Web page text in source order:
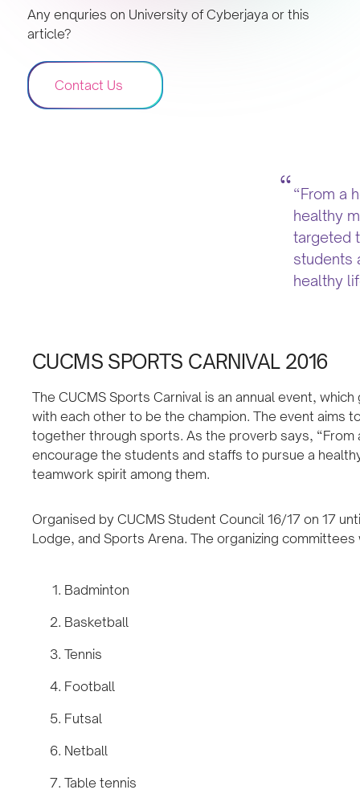
Any enquries on University of Cyberjaya or this
article?
Contact Us
“From a
healthy
targeted
students
healthy
CUCMS SPORTS CARNIVAL 2016
The CUCMS Sports Carnival is an annual event,
with each other to be the champion. The event aims
together through sports. As the proverb says,
encourage the students and staffs to pursue a
teamwork spirit among them.
Organised by CUCMS Student Council 16/17 on 17
Lodge, and Sports Arena. The organizing
Badminton
Basketball
Tennis
Football
Futsal
Netball
Table tennis